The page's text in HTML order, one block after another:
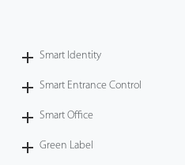
Armatura
Software
Smart Identity
Smart Entrance Control
Smart Office
Green Label